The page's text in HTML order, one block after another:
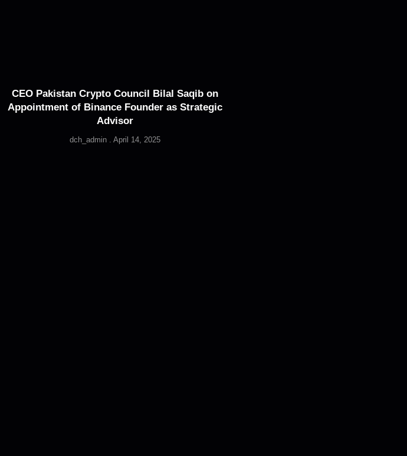
CEO Pakistan Crypto Council Bilal Saqib on
Appointment of Binance Founder as Strategic
Advisor
dch_admin April 14, 2025